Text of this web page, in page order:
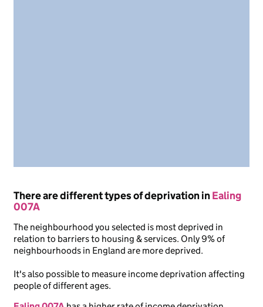
There are different types of deprivation inEaling
007A
The neighbourhood you selected is most deprived in
relation to barriers to housing & services. Only 9% of
neighbourhoods in England are more deprived.
It's also possible to measure income deprivation affecting
people of different ages.